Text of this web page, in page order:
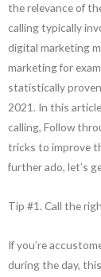
the relevance of
calling typically
digital marketing
marketing for
statistically
2021. In this
calling, Follow
tricks to improve
further ado, let’s
Tip #1. Call the
If you’re
during the day,